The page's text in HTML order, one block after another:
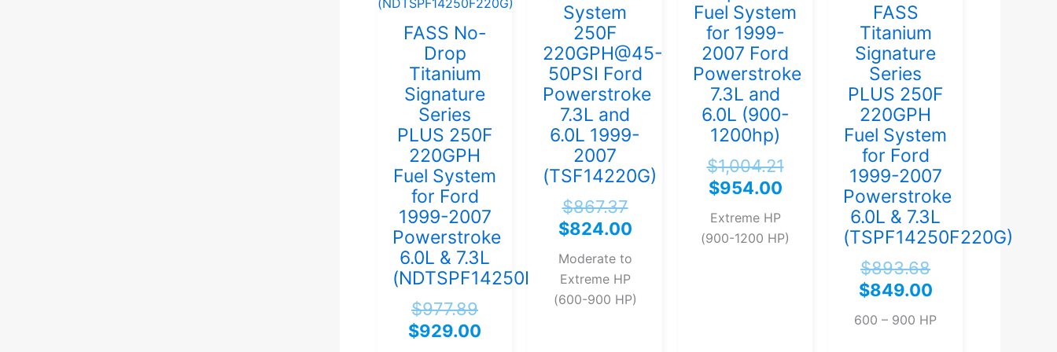
FASS No-
Drop
Titanium
Signature
Series
PLUS 250F
220GPH
Fuel System
for Ford
1999-2007
Powerstroke
6.0L & 7.3L
(NDTSPF14250F220G)
$977.89
$929.00
System
250F
220GPH@45-
50PSI Ford
Powerstroke
7.3L and
6.0L 1999-
2007
(TSF14220G)
$867.37
$824.00
Moderate to
Extreme HP
(600-900 HP)
Fuel System
for 1999-
2007 Ford
Powerstroke
7.3L and
6.0L (900-
1200hp)
$1,004.21
$954.00
Extreme HP
(900-1200 HP)
FASS
Titanium
Signature
Series
PLUS 250F
220GPH
Fuel System
for Ford
1999-2007
Powerstroke
6.0L & 7.3L
(TSPF14250F220G)
$893.68
$849.00
600 – 900 HP